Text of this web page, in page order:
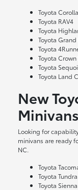
Toyota
Toyota RAV4
Toyota
Toyota
Toyota
Toyota
Toyota
Toyota Land
New
Minivans
Looking for
minivans are ready
NC.
Toyota
Toyota Tundra
Toyota Sienna